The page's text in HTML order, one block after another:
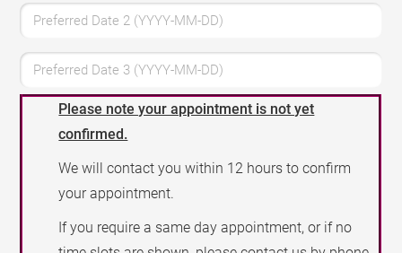
Preferred Date 2 (YYYY-MM-DD)
Preferred Date 3 (YYYY-MM-DD)
Please note your appointment is not yet
confirmed.
We will contact you within 12 hours to confirm
your appointment.
If you require a same day appointment, or if no